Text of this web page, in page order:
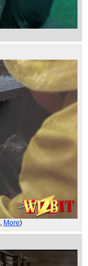
More)